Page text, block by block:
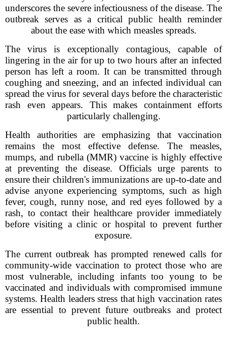
underscores the severe infectiousness of the disease. The
outbreak serves as a critical public health reminder
about the ease with which measles spreads.
The virus is exceptionally contagious, capable of
lingering in the air for up to two hours after an infected
person has left a room. It can be transmitted through
coughing and sneezing, and an infected individual can
spread the virus for several days before the characteristic
rash even appears. This makes containment efforts
particularly challenging.
Health authorities are emphasizing that vaccination
remains the most effective defense. The measles,
mumps, and rubella (MMR) vaccine is highly effective
at preventing the disease. Officials urge parents to
ensure their children's immunizations are up-to-date and
advise anyone experiencing symptoms, such as high
fever, cough, runny nose, and red eyes followed by a
rash, to contact their healthcare provider immediately
before visiting a clinic or hospital to prevent further
exposure.
The current outbreak has prompted renewed calls for
community-wide vaccination to protect those who are
most vulnerable, including infants too young to be
vaccinated and individuals with compromised immune
systems. Health leaders stress that high vaccination rates
are essential to prevent future outbreaks and protect
public health.